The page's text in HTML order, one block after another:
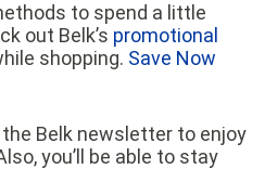
to spend a little
out Belk’s promotional
shopping. Save Now
Belk newsletter to enjoy
you’ll be able to stay